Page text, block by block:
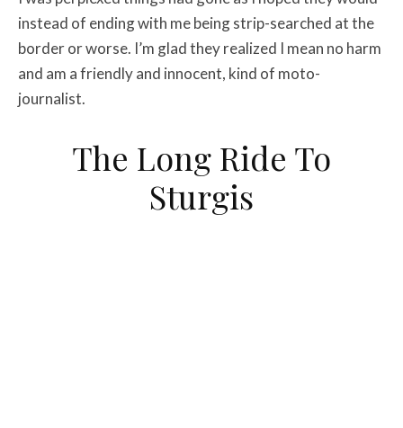
instead of ending with me being strip-searched at the
border or worse. I’m glad they realized I mean no harm
and am a friendly and innocent, kind of moto-
journalist.
The Long Ride To
Sturgis